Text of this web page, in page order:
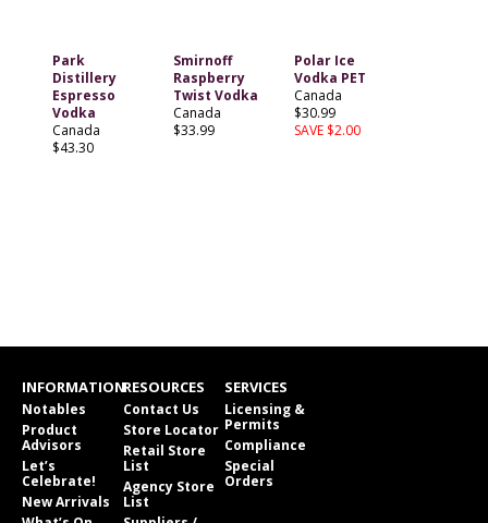
Park
Distillery
Espresso
Vodka
Canada
$43.30
Smirnoff
Raspberry
Twist Vodka
Canada
$33.99
Polar Ice
Vodka PET
Canada
$30.99
SAVE $2.00
INFORMATION
Notables
Product
Advisors
Let’s
Celebrate!
New Arrivals
RESOURCES
Contact Us
Store Locator
Retail Store
List
Agency Store
List
SERVICES
Licensing &
Permits
Compliance
Special
Orders